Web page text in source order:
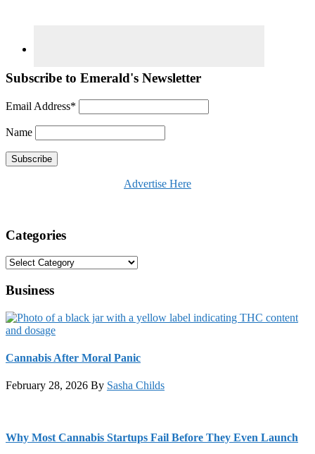
Subscribe to Emerald's Newsletter
Email Address*
Name
Advertise Here
Categories
Categories
Business
Cannabis After Moral Panic
February 28, 2026 By Sasha Childs
Why Most Cannabis Startups Fail Before They Even Launch